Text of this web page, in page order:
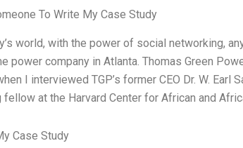
To Write My Case Study
world, with the power of social networking,
power company in Atlanta. Thomas Green
I interviewed TGP’s former CEO Dr. W. Earl
at the Harvard Center for African and
Case Study